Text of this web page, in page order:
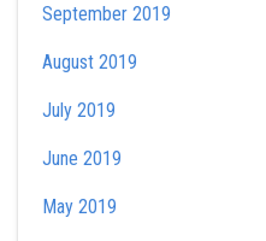
September 2019
August 2019
July 2019
June 2019
May 2019